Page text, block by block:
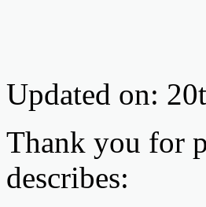
Updated on:
Thank you for
describes: